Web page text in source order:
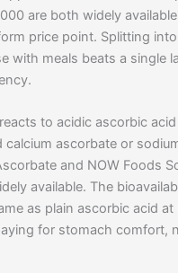
are both widely
price point. Splitting
with meals beats a single
to acidic ascorbic acid
calcium ascorbate or
and NOW Foods
available. The
as plain ascorbic acid at
for stomach comfort,